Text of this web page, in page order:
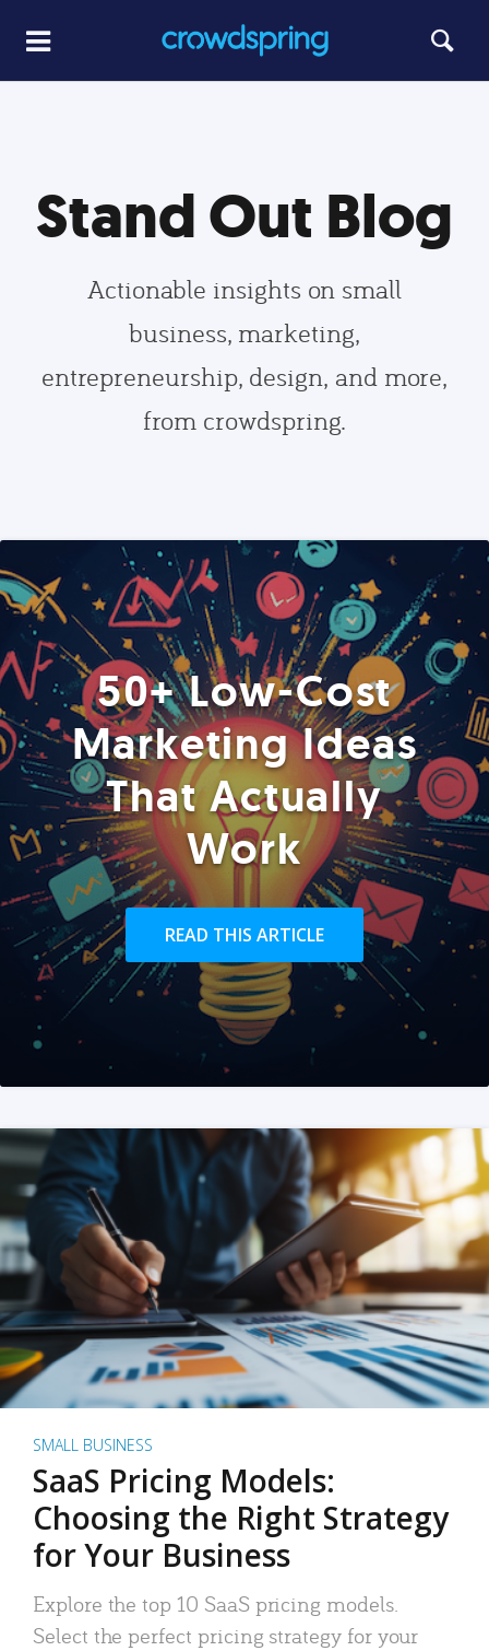
Stand Out Blog
Actionable insights on small
business, marketing,
entrepreneurship, design, and more,
from crowdspring.
50+ Low-Cost
Marketing Ideas
That Actually
Work
READ THIS ARTICLE
SMALL BUSINESS
SaaS Pricing Models:
Choosing the Right Strategy
for Your Business
Explore the top 10 SaaS pricing models.
Select the perfect pricing strategy for your